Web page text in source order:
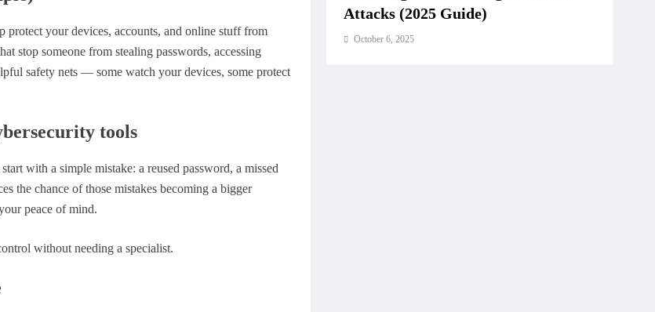
protect your devices, accounts, and online stuff from
stop someone from stealing passwords, accessing
safety nets — some watch your devices, some protect
tools
with a simple mistake: a reused password, a missed
the chance of those mistakes becoming a bigger
peace of mind.
without needing a specialist.
Always Verify” Is the New Standard
for Staying Safe
October 6, 2025
Attacks (2025 Guide)